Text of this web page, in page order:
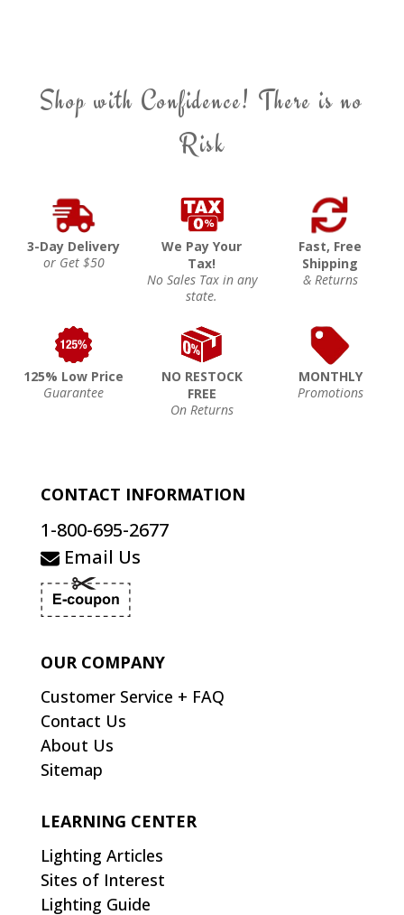
Shop with Confidence! There is no
Risk
3-Day Delivery
or Get $50
We Pay Your
Tax!
No Sales Tax in any
state.
Fast, Free
Shipping
& Returns
125% Low Price
Guarantee
NO RESTOCK
FREE
On Returns
MONTHLY
Promotions
CONTACT INFORMATION
1-800-695-2677
Email Us
OUR COMPANY
Customer Service + FAQ
Contact Us
About Us
Sitemap
LEARNING CENTER
Lighting Articles
Sites of Interest
Lighting Guide